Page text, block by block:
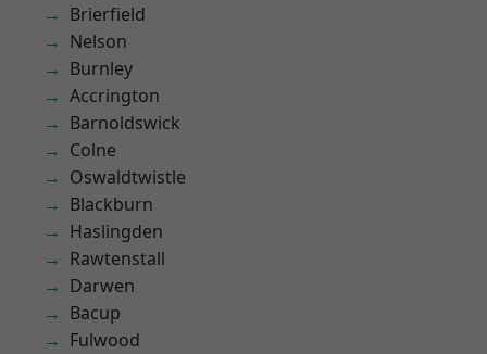
Brierfield
Nelson
Burnley
Accrington
Barnoldswick
Colne
Oswaldtwistle
Blackburn
Haslingden
Rawtenstall
Darwen
Bacup
Fulwood